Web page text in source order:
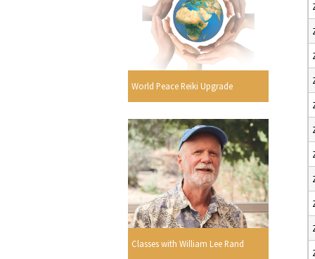
World Peace Reiki Upgrade
Classes with William Lee Rand